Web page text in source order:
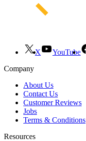
X YouTube
Company
About Us
Contact Us
Customer Reviews
Jobs
Terms & Conditions
Resources